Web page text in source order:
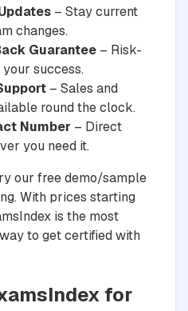
– Stay current
changes.
Guarantee – Risk-
success.
– Sales and
round the clock.
Number – Direct
you need it.
our free demo/sample
With prices starting
is the most
to get certified with
for